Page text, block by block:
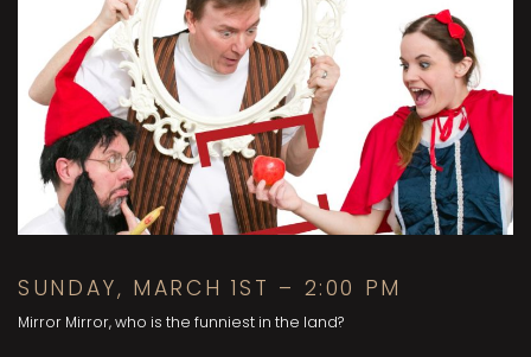
SUNDAY, MARCH 1ST – 2:00 PM
Mirror Mirror, who is the funniest in the land?